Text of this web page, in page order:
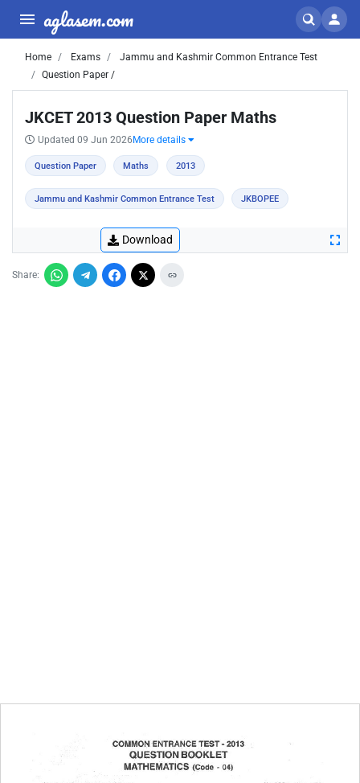
aglasem.com
Home Exams
Jammu and Kashmir Common Entrance Test
Question Paper /
JKCET 2013 Question Paper Maths
Updated 09 Jun 2026 More details
Question Paper Maths 2013
Jammu and Kashmir Common Entrance Test JKBOPEE
Download
Share: